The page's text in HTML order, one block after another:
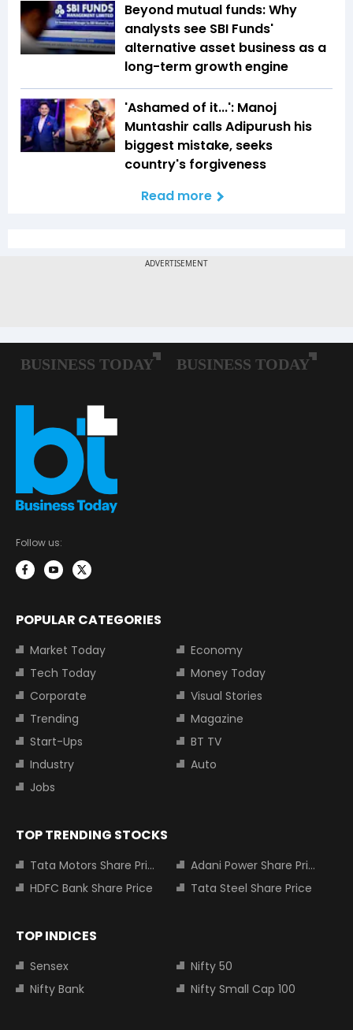
Beyond mutual funds: Why
analysts see SBI Funds'
alternative asset business as a
long-term growth engine
'Ashamed of it...': Manoj
Muntashir calls Adipurush his
biggest mistake, seeks
country's forgiveness
Read more
Follow us:
POPULAR CATEGORIES
Market Today
Economy
Tech Today
Money Today
Corporate
Visual Stories
Trending
Magazine
Start-Ups
BT TV
Industry
Auto
Jobs
TOP TRENDING STOCKS
Tata Motors Share Price
Adani Power Share Price
HDFC Bank Share Price
Tata Steel Share Price
TOP INDICES
Sensex
Nifty 50
Nifty Bank
Nifty Small Cap 100